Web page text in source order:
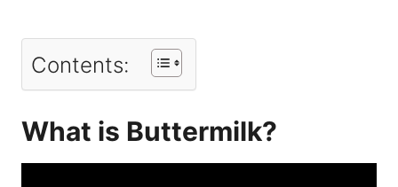
Contents:
What is Buttermilk?